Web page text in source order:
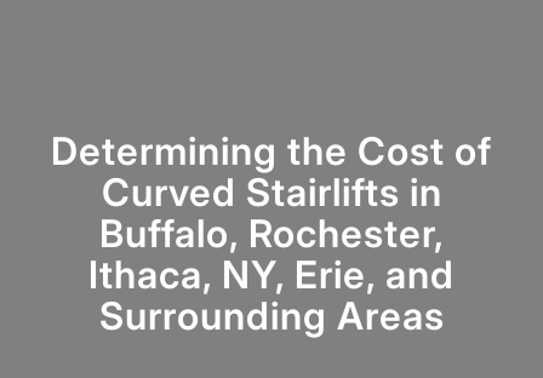
Determining the Cost of
Curved Stairlifts in
Buffalo, Rochester,
Ithaca, NY, Erie, and
Surrounding Areas